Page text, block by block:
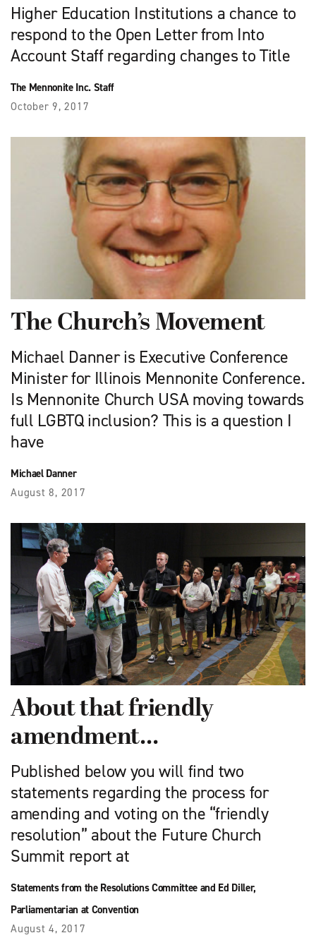
Higher Education Institutions a chance to
respond to the Open Letter from Into
Account Staff regarding changes to Title
The Mennonite Inc. Staff
October 9, 2017
The Church’s Movement
Michael Danner is Executive Conference
Minister for Illinois Mennonite Conference.
Is Mennonite Church USA moving towards
full LGBTQ inclusion? This is a question I
have
Michael Danner
August 8, 2017
About that friendly
amendment…
Published below you will find two
statements regarding the process for
amending and voting on the “friendly
resolution” about the Future Church
Summit report at
Statements from the Resolutions Committee and Ed Diller,
Parliamentarian at Convention
August 4, 2017